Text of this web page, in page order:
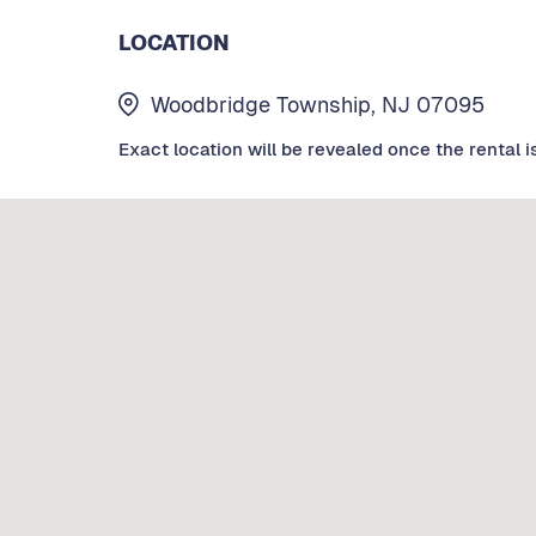
LOCATION
Woodbridge Township, NJ 07095
Exact location will be revealed once the rental